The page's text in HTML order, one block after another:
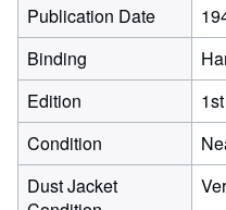
Publication Date
Binding
Edition
Condition
Dust Jacket